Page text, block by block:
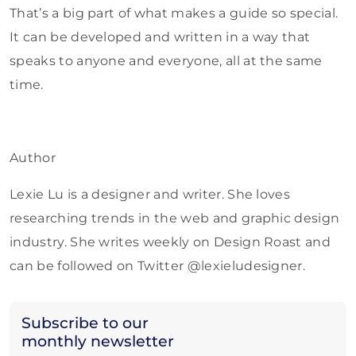
Subscribe to our
monthly newsletter
That’s a big part of what makes a guide so special.
It can be developed and written in a way that
speaks to anyone and everyone, all at the same
time.
Author
Lexie Lu is a designer and writer. She loves
researching trends in the web and graphic design
industry. She writes weekly on Design Roast and
can be followed on Twitter @lexieludesigner.